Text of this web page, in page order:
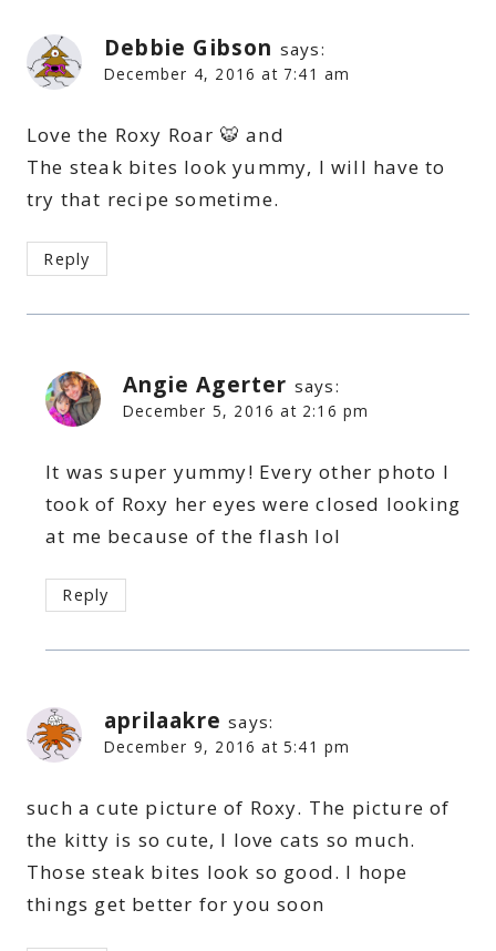
Debbie Gibson says:
December 4, 2016 at 7:41 am
Love the Roxy Roar 🐯 and
The steak bites look yummy, I will have to
try that recipe sometime.
Reply
Angie Agerter says:
December 5, 2016 at 2:16 pm
It was super yummy! Every other photo I
took of Roxy her eyes were closed looking
at me because of the flash lol
Reply
aprilaakre says:
December 9, 2016 at 5:41 pm
such a cute picture of Roxy. The picture of
the kitty is so cute, I love cats so much.
Those steak bites look so good. I hope
things get better for you soon